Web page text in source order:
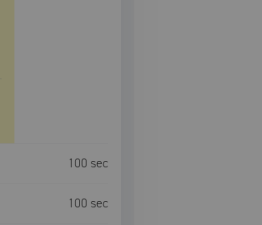
100 sec
100 sec